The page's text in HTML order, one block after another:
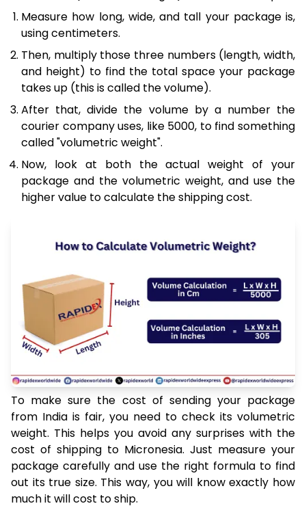
Measure how long, wide, and tall your package is,
using centimeters.
Then, multiply those three numbers (length, width,
and height) to find the total space your package
takes up (this is called the volume).
After that, divide the volume by a number the
courier company uses, like 5000, to find something
called "volumetric weight".
Now, look at both the actual weight of your
package and the volumetric weight, and use the
higher value to calculate the shipping cost.
To make sure the cost of sending your package
from India is fair, you need to check its volumetric
weight. This helps you avoid any surprises with the
cost of shipping to Micronesia. Just measure your
package carefully and use the right formula to find
out its true size. This way, you will know exactly how
much it will cost to ship.